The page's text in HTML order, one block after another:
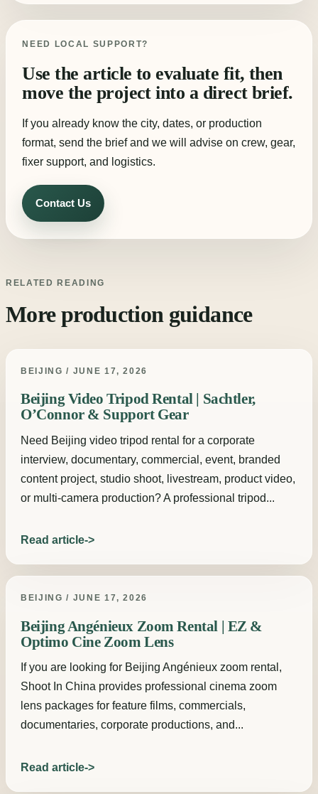
NEED LOCAL SUPPORT?
Use the article to evaluate fit, then
move the project into a direct brief.
If you already know the city, dates, or production
format, send the brief and we will advise on crew, gear,
fixer support, and logistics.
Contact Us
RELATED READING
More production guidance
BEIJING / JUNE 17, 2026
Beijing Video Tripod Rental | Sachtler,
O’Connor & Support Gear
Need Beijing video tripod rental for a corporate
interview, documentary, commercial, event, branded
content project, studio shoot, livestream, product video,
or multi-camera production? A professional tripod...
Read article
BEIJING / JUNE 17, 2026
Beijing Angénieux Zoom Rental | EZ &
Optimo Cine Zoom Lens
If you are looking for Beijing Angénieux zoom rental,
Shoot In China provides professional cinema zoom
lens packages for feature films, commercials,
documentaries, corporate productions, and...
Read article